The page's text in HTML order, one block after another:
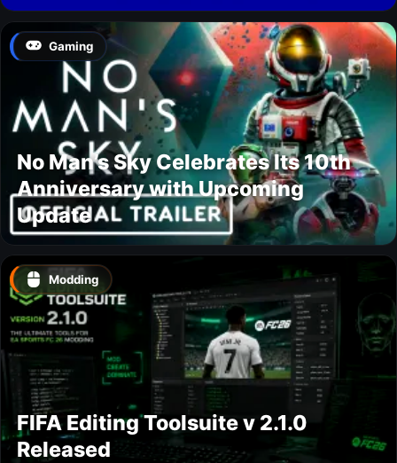
Gaming
No Man’s Sky Celebrates Its 10th
Anniversary with Upcoming
Update
Modding
FIFA Editing Toolsuite v 2.1.0
Released